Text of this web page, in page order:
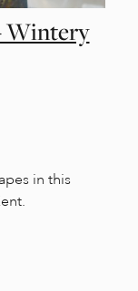
Wintery
in this